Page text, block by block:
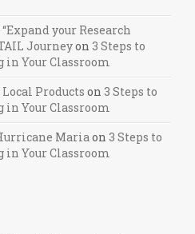
your Research
Journeyon 3 Steps to
Your Classroom
Products on 3 Steps to
Your Classroom
Mariaon 3 Steps to
Your Classroom